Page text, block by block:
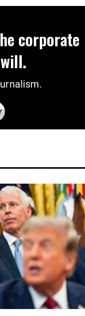
corporate